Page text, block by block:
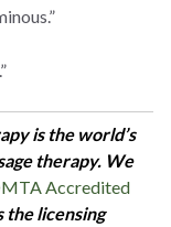
is the world’s
therapy. We
Accredited
the licensing